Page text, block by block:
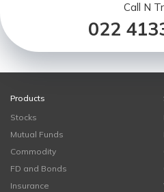
Call N
022
Products
Stocks
Mutual Funds
Commodity
FD and Bonds
Insurance